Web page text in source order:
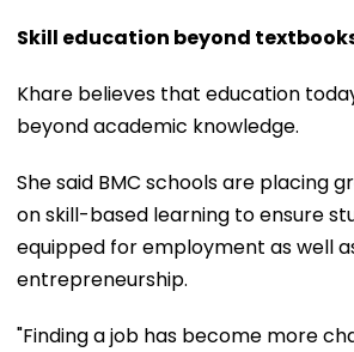
Skill education beyond
Khare believes that education
beyond academic knowledge.
She said BMC schools are placing
on skill-based learning to ensure
equipped for employment as well
entrepreneurship.
"Finding a job has become more